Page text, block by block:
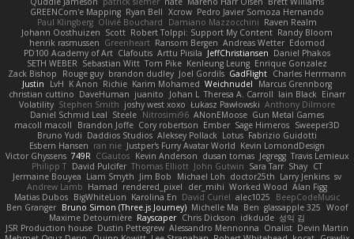
GREENCom'e Mapping Ryan Bell Xcrow Pedro Javier Somoza Hernando
Paul Klingberg Olivié Bouchard Damiano Mazzocchini Raven Realm
Johann Oosthuizen Scott Robert Tolppi: Support My Content Randy Bloom
henrik rasmussen Greenheart Ransom Bergen Andreas Wetter Edomod
PD100 Academy of Art Clafoutis Arttu Piisila JeffChristiansen Daniel Phakos
SETH WEBER Sebastian Witt Tom Pike Kenleung Leung Enrique Gonzalez
Zack Bishop
Rouge guy brandon dudley Joel Gordils GadFlight Charles Herrmann
Justin
LvH K Anon Richie Karim Mohamed Weichnudel
Marcus Grennborg
christian cuttino DaveHuman juanito Johan L Theresa A. Carroll Iain Black Einarr
Volatility Stephen Smith joshy west xoxo Łukasz Pawłowski Anthony Dilmore
Daniel Schmid Leal Steele Nitrosimi96 ANonEMoose Gun Metal Games
macoll macoll
Brandon Joffe Cory robertson Ember Sage Himeros Sweeper3D
Bruno Yudi Daddios Studios Aleksey Pollack Lotus Fabrizio Guidotti
Esbern Hansen ran nie Justper's Furry Avatar World Kevin LomondDesign
Victor Ghyssens 749R CGautos Kevin Anderson dusan tomas Jegregg Travis Lemieux
Philipp T David Pulcifer Thomas Elliott John Gutwin Sara Tarr Shay CT
Jermaine Bouyea Liam Smyth Jim Bob Michael Loh doctor25th Larry Jenkins sv
Andrew Lamb Hamad rendered_pixel der_mihi Worked Wood Alan Figg
Matias Dubos BigWhiteLion Karolina En David Curiel alec1025
BeepCodeMusic
Ben Granger Bruno Simon (Three.js Journey) Michelle Ma Ben glassapple 325 Woof
Maxime Detournière Rayscaper Chris Dickson idkdude 성익 김
JSR Production house Dustin Pettegrew Alessandro Mennonna Onalist Devin Martin